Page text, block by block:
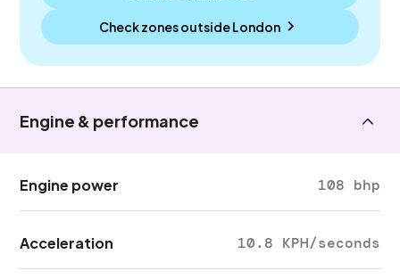
Check zones outsideLondon
Engine & performance
Engine power 108 bhp
Acceleration 10.8 KPH/seconds